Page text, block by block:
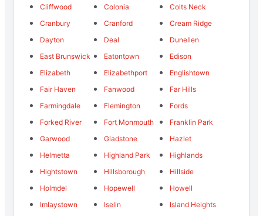
Cliffwood
Colonia
Colts Neck
Cranbury
Cranford
Cream Ridge
Dayton
Deal
Dunellen
East Brunswick
Eatontown
Edison
Elizabeth
Elizabethport
Englishtown
Fair Haven
Fanwood
Far Hills
Farmingdale
Flemington
Fords
Forked River
Fort Monmouth
Franklin Park
Garwood
Gladstone
Hazlet
Helmetta
Highland Park
Highlands
Hightstown
Hillsborough
Hillside
Holmdel
Hopewell
Howell
Imlaystown
Iselin
Island Heights